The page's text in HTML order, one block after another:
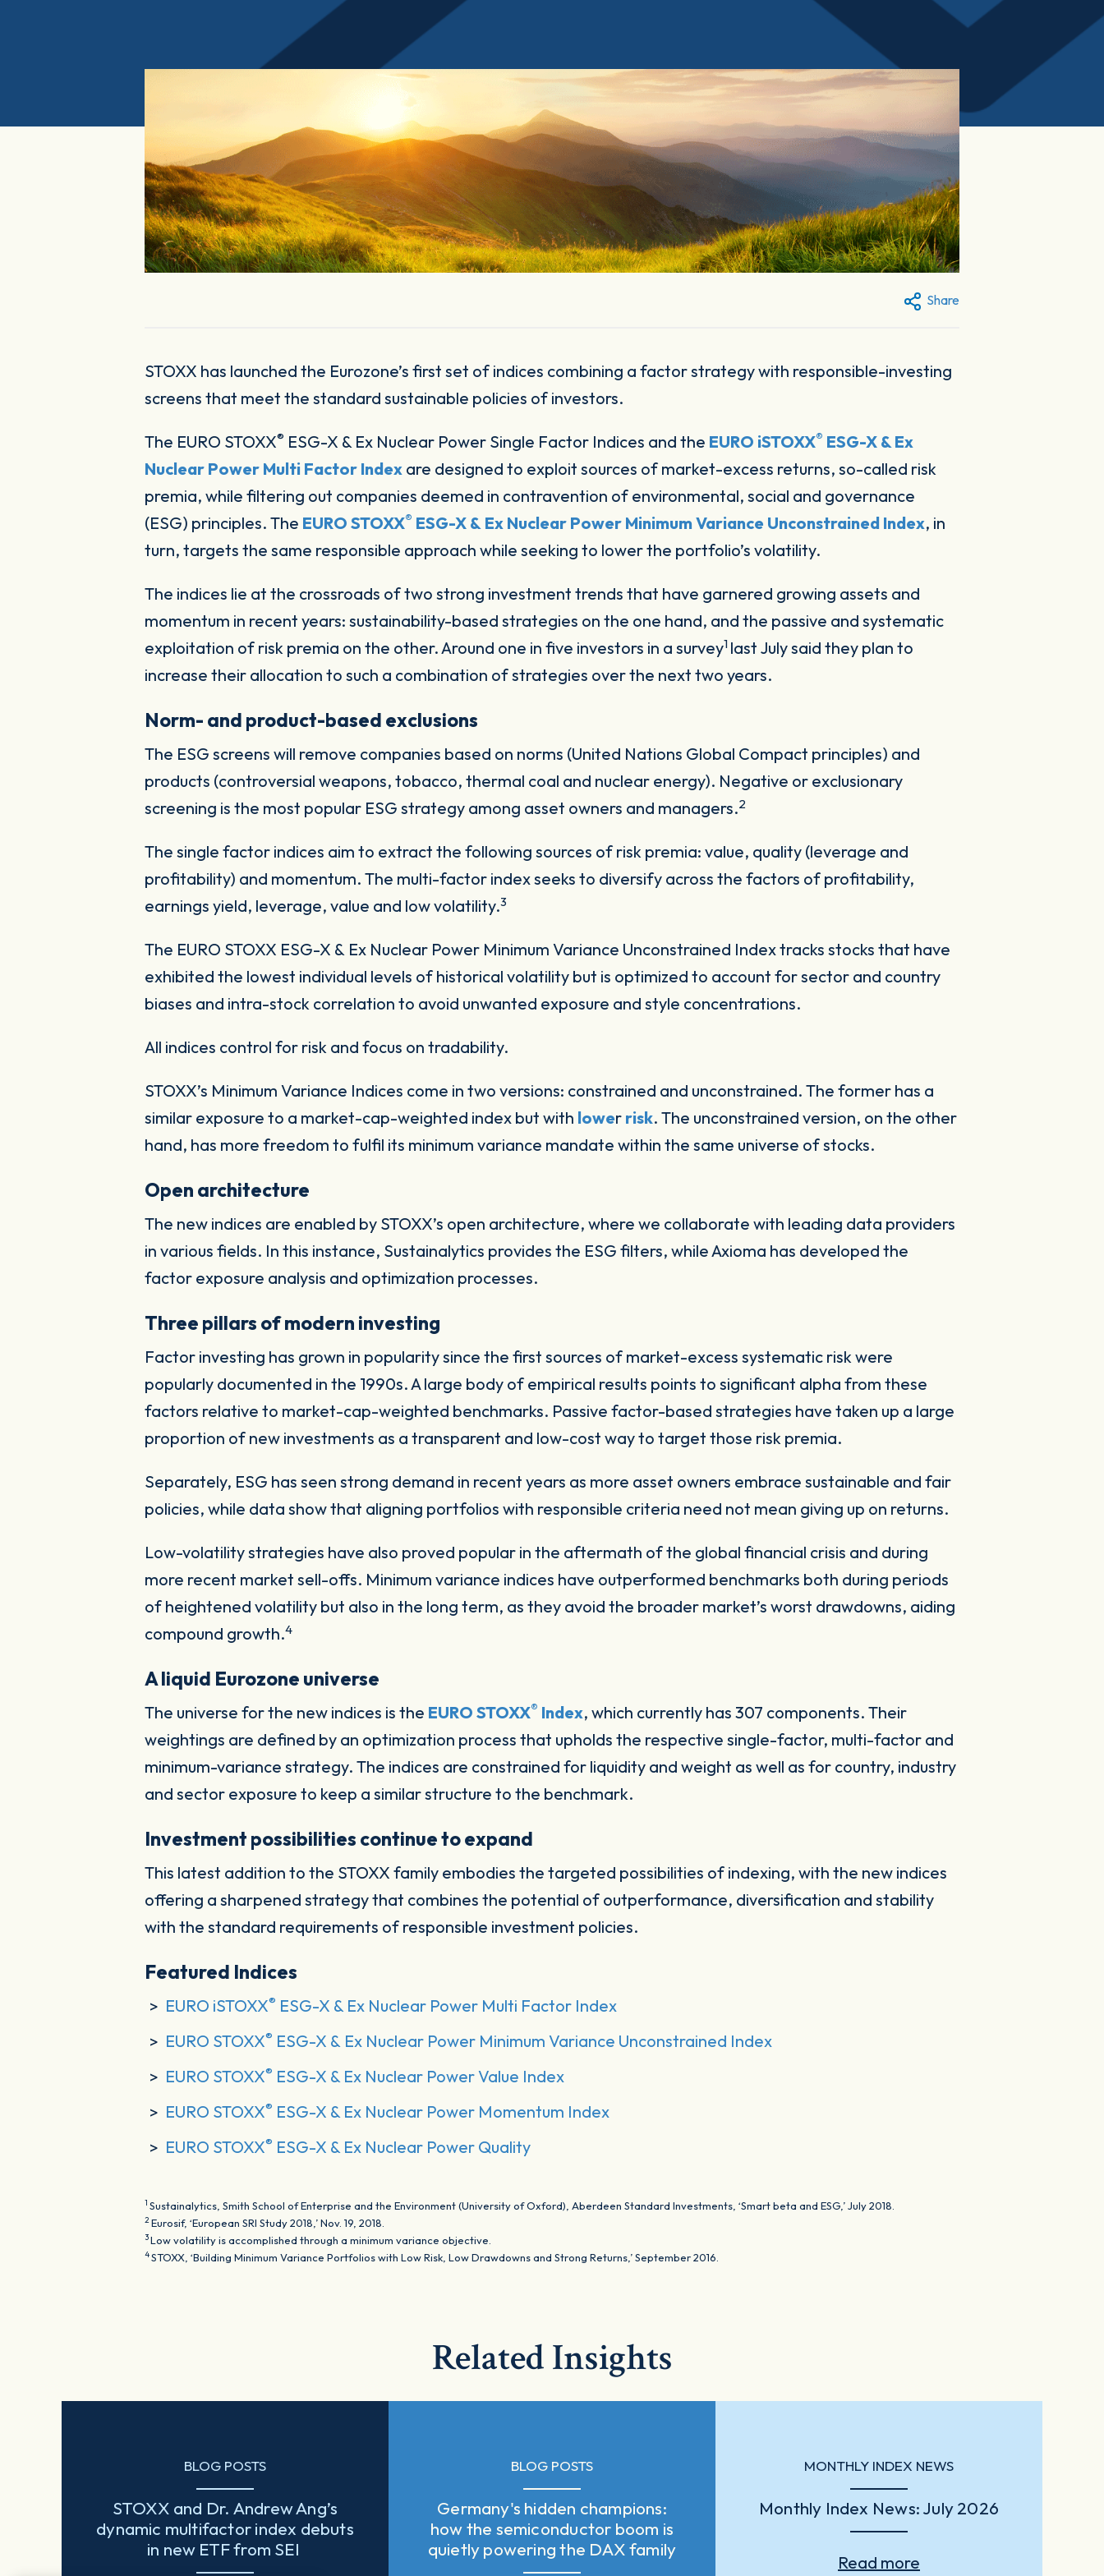
Share
STOXX has launched the Eurozone’s first set of indices combining a factor strategy with responsible-investing
screens that meet the standard sustainable policies of investors.
The EURO STOXX® ESG-X & Ex Nuclear Power Single Factor Indices and the EURO iSTOXX® ESG-X & Ex
Nuclear Power Multi Factor Index are designed to exploit sources of market-excess returns, so-called risk
premia, while filtering out companies deemed in contravention of environmental, social and governance
(ESG) principles. The EURO STOXX® ESG-X & Ex Nuclear Power Minimum Variance Unconstrained Index, in
turn, targets the same responsible approach while seeking to lower the portfolio’s volatility.
The indices lie at the crossroads of two strong investment trends that have garnered growing assets and
momentum in recent years: sustainability-based strategies on the one hand, and the passive and systematic
exploitation of risk premia on the other. Around one in five investors in a survey1 last July said they plan to
increase their allocation to such a combination of strategies over the next two years.
Norm- and product-based exclusions
The ESG screens will remove companies based on norms (United Nations Global Compact principles) and
products (controversial weapons, tobacco, thermal coal and nuclear energy). Negative or exclusionary
screening is the most popular ESG strategy among asset owners and managers.2
The single factor indices aim to extract the following sources of risk premia: value, quality (leverage and
profitability) and momentum. The multi-factor index seeks to diversify across the factors of profitability,
earnings yield, leverage, value and low volatility.3
The EURO STOXX ESG-X & Ex Nuclear Power Minimum Variance Unconstrained Index tracks stocks that have
exhibited the lowest individual levels of historical volatility but is optimized to account for sector and country
biases and intra-stock correlation to avoid unwanted exposure and style concentrations.
All indices control for risk and focus on tradability.
STOXX’s Minimum Variance Indices come in two versions: constrained and unconstrained. The former has a
similar exposure to a market-cap-weighted index but with lower risk. The unconstrained version, on the other
hand, has more freedom to fulfil its minimum variance mandate within the same universe of stocks.
Open architecture
The new indices are enabled by STOXX’s open architecture, where we collaborate with leading data providers
in various fields. In this instance, Sustainalytics provides the ESG filters, while Axioma has developed the
factor exposure analysis and optimization processes.
Three pillars of modern investing
Factor investing has grown in popularity since the first sources of market-excess systematic risk were
popularly documented in the 1990s. A large body of empirical results points to significant alpha from these
factors relative to market-cap-weighted benchmarks. Passive factor-based strategies have taken up a large
proportion of new investments as a transparent and low-cost way to target those risk premia.
Separately, ESG has seen strong demand in recent years as more asset owners embrace sustainable and fair
policies, while data show that aligning portfolios with responsible criteria need not mean giving up on returns.
Low-volatility strategies have also proved popular in the aftermath of the global financial crisis and during
more recent market sell-offs. Minimum variance indices have outperformed benchmarks both during periods
of heightened volatility but also in the long term, as they avoid the broader market’s worst drawdowns, aiding
compound growth.4
A liquid Eurozone universe
The universe for the new indices is the EURO STOXX® Index, which currently has 307 components. Their
weightings are defined by an optimization process that upholds the respective single-factor, multi-factor and
minimum-variance strategy. The indices are constrained for liquidity and weight as well as for country, industry
and sector exposure to keep a similar structure to the benchmark.
Investment possibilities continue to expand
This latest addition to the STOXX family embodies the targeted possibilities of indexing, with the new indices
offering a sharpened strategy that combines the potential of outperformance, diversification and stability
with the standard requirements of responsible investment policies.
Featured Indices
EURO iSTOXX® ESG-X & Ex Nuclear Power Multi Factor Index
EURO STOXX® ESG-X & Ex Nuclear Power Minimum Variance Unconstrained Index
EURO STOXX® ESG-X & Ex Nuclear Power Value Index
EURO STOXX® ESG-X & Ex Nuclear Power Momentum Index
EURO STOXX® ESG-X & Ex Nuclear Power Quality
1Sustainalytics, Smith School of Enterprise and the Environment (University of Oxford), Aberdeen Standard Investments, ‘Smart beta and ESG,’ July 2018.
2Eurosif, ‘European SRI Study 2018,’ Nov. 19, 2018.
3Low volatility is accomplished through a minimum variance objective.
4STOXX, ‘Building Minimum Variance Portfolios with Low Risk, Low Drawdowns and Strong Returns,’ September 2016.
Related Insights
BLOG POSTS
STOXX and Dr. Andrew Ang’s
dynamic multifactor index debuts
in new ETF from SEI
BLOG POSTS
Germany's hidden champions:
how the semiconductor boom is
quietly powering the DAX family
MONTHLY INDEX NEWS
Monthly Index News: July 2026
Read more